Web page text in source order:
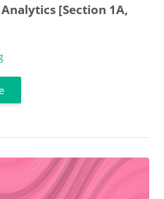
[Section 1A,